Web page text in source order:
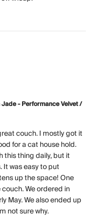
- Performance Velvet /
couch. I mostly got it
for a cat house hold.
this thing daily, but it
It was easy to put
up the space! One
We ordered in
May. We also ended up
not sure why.